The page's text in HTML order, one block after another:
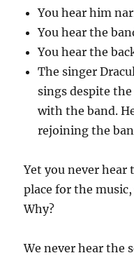
You hear him
You hear the
You hear the
The singer
sings despite
with the band.
rejoining the
Yet you never hear
place for the
Why?
We never hear the